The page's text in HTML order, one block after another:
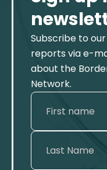
Subscribe to
reports via e-
about the
Network.